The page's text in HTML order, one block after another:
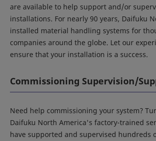
are available to help support and/or
installations. For nearly 90 years, Daifuku
installed material handling systems for
companies around the globe. Let our
ensure that your installation is a success.
Commissioning Supervision/
Need help commissioning your system?
Daifuku North America's factory-trained
have supported and supervised hundreds